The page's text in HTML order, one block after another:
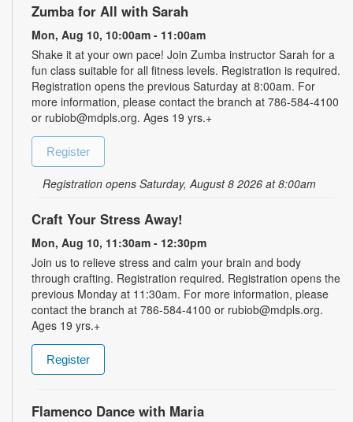
Zumba for All with Sarah
Mon, Aug 10, 10:00am - 11:00am
Shake it at your own pace! Join Zumba instructor Sarah for a
fun class suitable for all fitness levels. Registration is required.
Registration opens the previous Saturday at 8:00am. For
more information, please contact the branch at 786-584-4100
or rubiob@mdpls.org. Ages 19 yrs.+
Register
Registration opens Saturday, August 8 2026 at 8:00am
Craft Your Stress Away!
Mon, Aug 10, 11:30am - 12:30pm
Join us to relieve stress and calm your brain and body
through crafting. Registration required. Registration opens the
previous Monday at 11:30am. For more information, please
contact the branch at 786-584-4100 or rubiob@mdpls.org.
Ages 19 yrs.+
Register
Flamenco Dance with Maria